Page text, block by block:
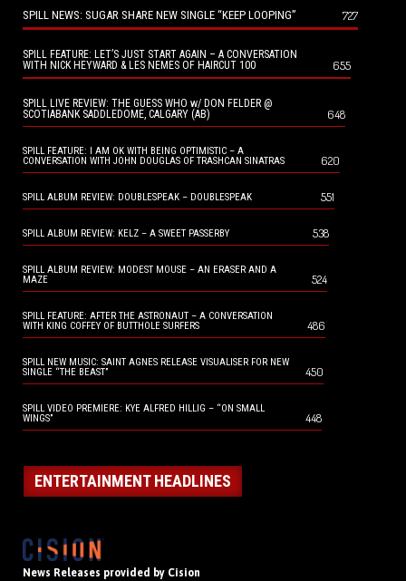
SPILL NEWS: SUGAR SHARE NEW SINGLE “KEEP LOOPING” 727
SPILL FEATURE: LET’S JUST START AGAIN – A CONVERSATION
WITH NICK HEYWARD & LES NEMES OF HAIRCUT 100
655
SPILL LIVE REVIEW: THE GUESS WHO w/ DON FELDER @
SCOTIABANK SADDLEDOME, CALGARY (AB)
648
SPILL FEATURE: I AM OK WITH BEING OPTIMISTIC – A
CONVERSATION WITH JOHN DOUGLAS OF TRASHCAN SINATRAS
620
SPILL ALBUM REVIEW: DOUBLESPEAK – DOUBLESPEAK 551
SPILL ALBUM REVIEW: KELZ – A SWEET PASSERBY 538
SPILL ALBUM REVIEW: MODEST MOUSE – AN ERASER AND A
MAZE
524
SPILL FEATURE: AFTER THE ASTRONAUT – A CONVERSATION
WITH KING COFFEY OF BUTTHOLE SURFERS
486
SPILL NEW MUSIC: SAINT AGNES RELEASE VISUALISER FOR NEW
SINGLE “THE BEAST”
450
SPILL VIDEO PREMIERE: KYE ALFRED HILLIG – “ON SMALL
WINGS”
448
ENTERTAINMENT HEADLINES
News Releases provided by Cision